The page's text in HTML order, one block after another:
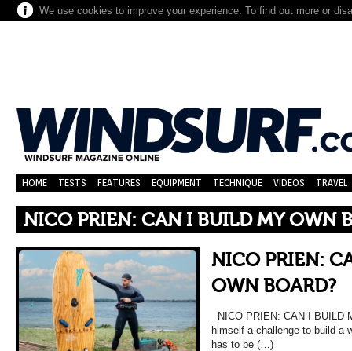
We use cookies to improve your experience. To find out more or
HOME TESTS FEATURES EQUIPMENT TECHNIQUE VIDEOS TRAVEL
NICO PRIEN: CAN I BUILD MY OWN
NICO PRIEN:
OWN BOARD?
NICO PRIEN: CAN I BUILD
himself a challenge to build a
has to be (…)